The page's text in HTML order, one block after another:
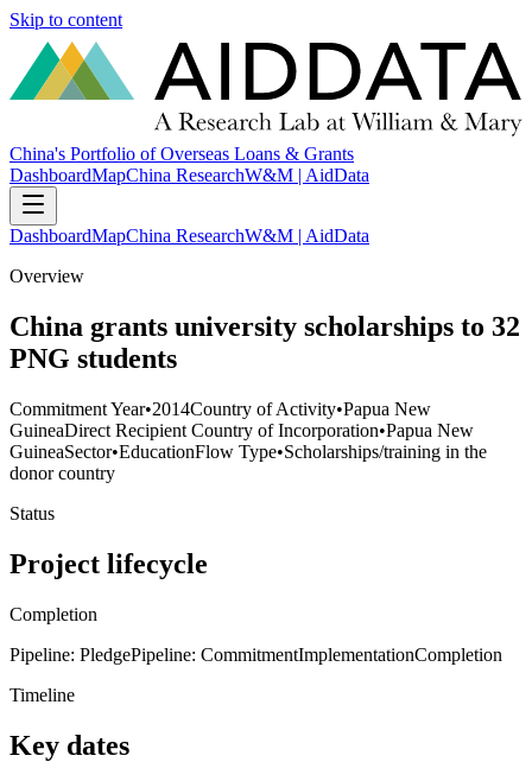
Skip to content
China's Portfolio of Overseas Loans & Grants
DashboardMapChina ResearchW&M | AidData
DashboardMapChina ResearchW&M | AidData
Overview
China grants university scholarships to 32
PNG students
Commitment Year•2014Country of Activity•Papua New
GuineaDirect Recipient Country of Incorporation•Papua New
GuineaSector•EducationFlow Type•Scholarships/training in the
donor country
Status
Project lifecycle
Completion
Pipeline: PledgePipeline: CommitmentImplementationCompletion
Timeline
Key dates